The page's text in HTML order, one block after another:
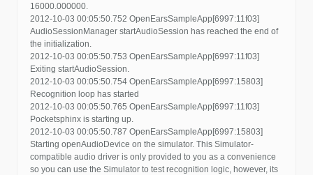
16000.000000.
2012-10-03 00:05:50.752 OpenEarsSampleApp[6997:11f03]
AudioSessionManager startAudioSession has reached the end of
the initialization.
2012-10-03 00:05:50.753 OpenEarsSampleApp[6997:11f03]
Exiting startAudioSession.
2012-10-03 00:05:50.754 OpenEarsSampleApp[6997:15803]
Recognition loop has started
2012-10-03 00:05:50.765 OpenEarsSampleApp[6997:11f03]
Pocketsphinx is starting up.
2012-10-03 00:05:50.787 OpenEarsSampleApp[6997:15803]
Starting openAudioDevice on the simulator. This Simulator-
compatible audio driver is only provided to you as a convenience
so you can use the Simulator to test recognition logic, however, its